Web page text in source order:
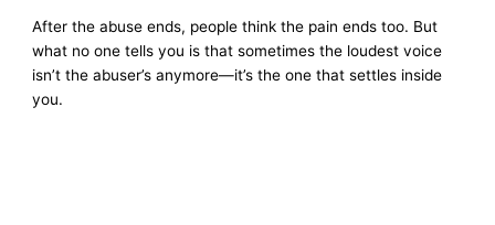
After the abuse ends, people think the pain ends too. But
what no one tells you is that sometimes the loudest voice
isn’t the abuser’s anymore—it’s the one that settles inside
you.